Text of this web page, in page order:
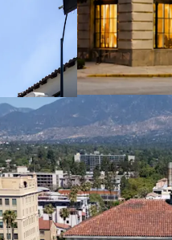
Credit
Anchor